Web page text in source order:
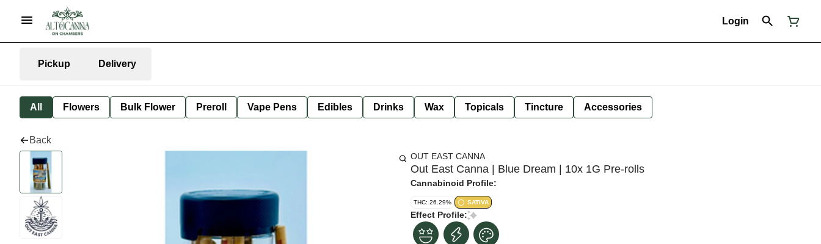
Login
Pickup Delivery
All Flowers Bulk Flower Preroll Vape Pens Edibles Drinks Wax Topicals Tincture Accessories
Back
OUT EAST CANNA
Out East Canna | Blue Dream | 10x 1G Pre-rolls
Cannabinoid Profile:
THC: 26.29% SATIVA
Effect Profile: